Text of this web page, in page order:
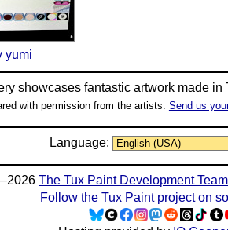
yumi
showcases fantastic artwork made in
with permission from the artists. Send us
Language:
The Tux Paint Development Team
Follow the Tux Paint project on